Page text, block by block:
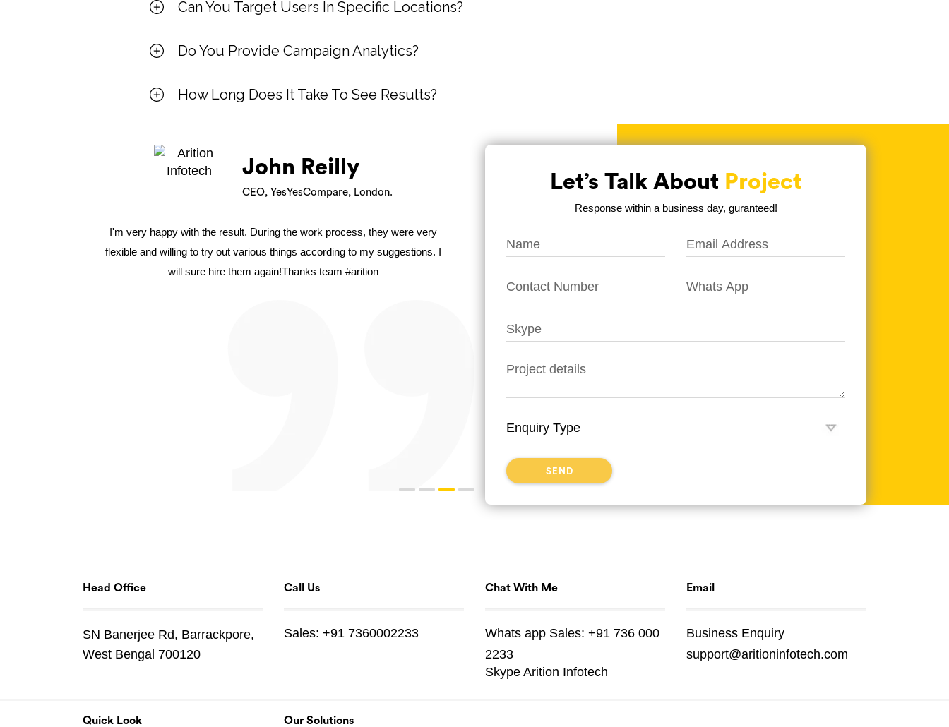
Can You Target Users In Specific Locations?
Do You Provide Campaign Analytics?
How Long Does It Take To See Results?
John Reilly
CEO, YesYesCompare, London.
I'm very happy with the result. During the work process, they were very
flexible and willing to try out various things according to my suggestions. I
will sure hire them again!Thanks team #arition
Let’s Talk About Project
Response within a business day, guranteed!
Head Office
SN Banerjee Rd, Barrackpore,
West Bengal 700120
Call Us
Sales: +91 7360002233
Chat With Me
Whats app Sales: +91 736 000
2233
Skype Arition Infotech
Email
Business Enquiry
support@aritioninfotech.com
Quick Look Our Solutions